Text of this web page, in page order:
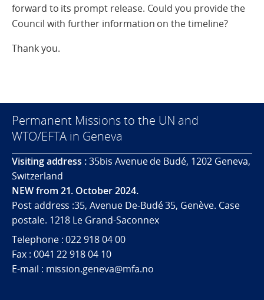
forward to its prompt release. Could you provide the
Council with further information on the timeline?
Thank you.
Permanent Missions to the UN and
WTO/EFTA in Geneva
Visiting address :35bis Avenue de Budé, 1202 Geneva,
Switzerland
NEW from 21. October 2024.
Post address :35, Avenue De-Budé 35, Genève. Case
postale. 1218 Le Grand-Saconnex
Telephone : 022 918 04 00
Fax : 0041 22 918 04 10
E-mail : mission.geneva@mfa.no